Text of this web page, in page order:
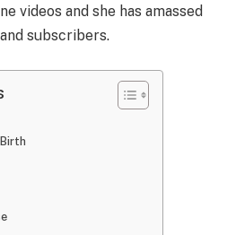
videos and she has amassed
subscribers.